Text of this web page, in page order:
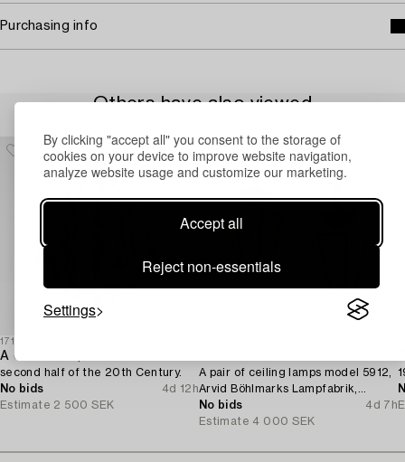
By clicking "accept all" you consent to the storage of
cookies on your device to improve website navigation,
analyze website usage and customize our marketing.
Accept all
Reject non-essentials
Settings
Purchasing info
Others have also viewed
1718962
A chandelier,
second half of the 20th Century.
No bids
4d 12h
Estimate 2 500 SEK
A pair of ceiling lamps model 5912,
Arvid Böhlmarks Lampfabrik,
Stockholm, 1920s.
No bids
4d 7h
Estimate 4 000 SEK